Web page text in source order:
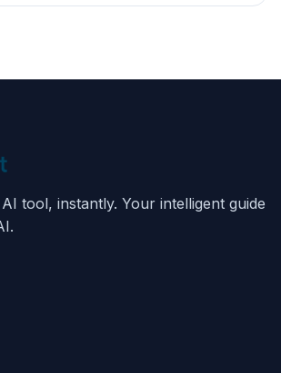
tool, instantly. Your intelligent guide